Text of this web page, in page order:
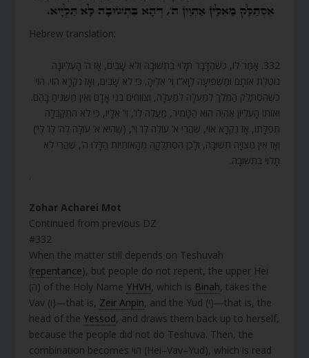
Hebrew translation:
332. אָמַר לוֹ, כְּשֶׁהַדָּבָר תָּלוּי בִּתְשׁוּבָה וְלֹא שָׁבִים, אָז ה’ הָעֶלְיוֹנָה
נוֹטֶלֶת אוֹתָם וּמַשְׁפִּיעָה לְוָא”ו וְי’ אֵלֶיהָ, כִּי לֹא שָׁבִים, וְאָז נִקְרָא הוֹי. הוֹי
כְּשֶׁהִסְתַּלֵּק הַמֶּלֶךְ לְמַעְלָה לְמַעְלָה, וְצוֹוְחִים בְּנֵי אָדָם וְאֵין מַשְׁגִּיחַ בָּהֶם.
וְאוֹתוֹ הָעֶלְיוֹן אֶהְיֶה הוּא הַטָּמִיר, מַעֲלֶה לְו’, וְי’ אֵלָיו, כִּי לֹא הִתְקַבְּלָה
תְפִלָּתוֹ, אָז נִקְרָא אוֹי, שֶׁהֲרֵי א’ עוֹלֶה לְו’ וְי’, (שֶׁהִיא א’ עוֹלָה לְה’ לְו’ לְי’)
וְאָז אֵין מְצוּיָה תְשׁוּבָה, וְלָכֵן הִסְתַּלְּקָה מֵהָאוֹתִיּוֹת הַלָּלוּ ה’, שֶׁהֲרֵי לֹא
תָלוּי בִּתְשׁוּבָה.
.
Zohar Acharei Mot
Continued from previous DZ
#332
When the matter still depends on Teshuvah
(repentance), but people do not repent, the upper Hei
(ה) of the Holy Name YHVH, which is Binah, takes the
Vav (ו)—that is, Zeir Anpin, and the Yud (י)—that is, the
head of the Yessod, and draws them back up to herself,
because the people did not do Teshuva. Then, the
combination becomes הוי (Hei–Vav–Yud), which is read